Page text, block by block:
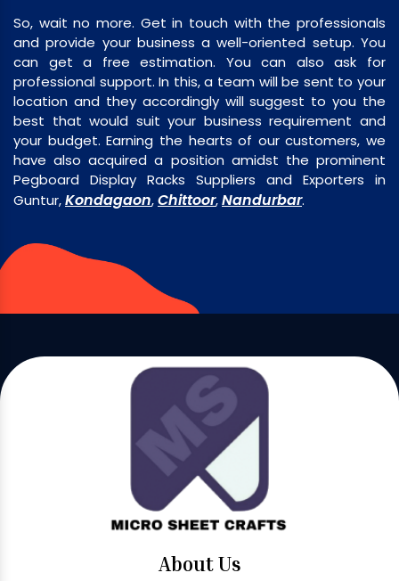
So, wait no more. Get in touch with the professionals
and provide your business a well-oriented setup. You
can get a free estimation. You can also ask for
professional support. In this, a team will be sent to your
location and they accordingly will suggest to you the
best that would suit your business requirement and
your budget. Earning the hearts of our customers, we
have also acquired a position amidst the prominent
Pegboard Display Racks Suppliers and Exporters in
Guntur,Kondagaon,Chittoor,Nandurbar.
About Us